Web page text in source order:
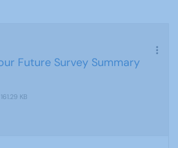
Future Survey Summary
161.29 KB